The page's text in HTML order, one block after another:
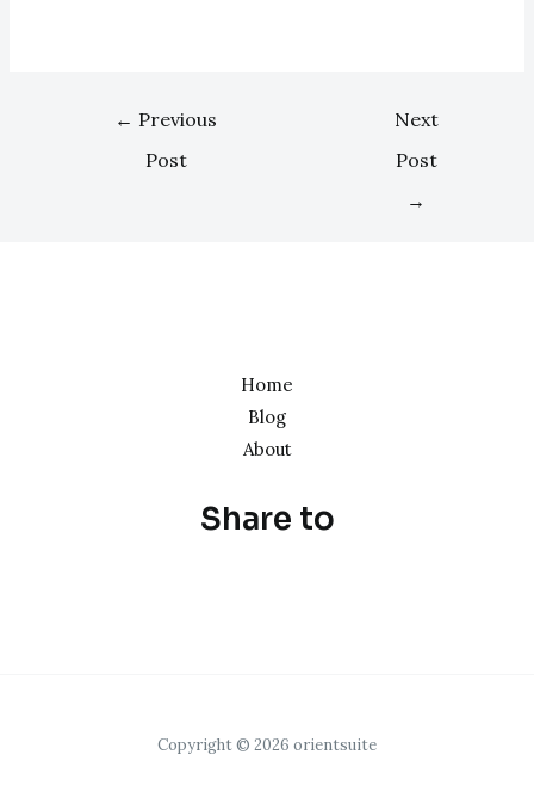
← Previous
Post
Next
Post
→
Home
Blog
About
Share to
Copyright © 2026 orientsuite